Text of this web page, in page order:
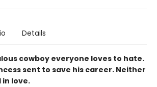
Details
cowboy everyone loves to hate.
sent to save his career. Neither
love.